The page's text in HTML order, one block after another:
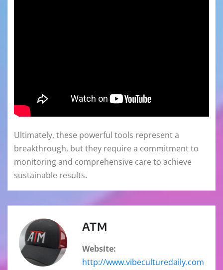
Ultimately, these powerful tools represent a
breakthrough, but they require a commitment to
monitoring and comprehensive care to achieve
sustainable results.
ATM
Website:
http://www.vibeculturedaily.com